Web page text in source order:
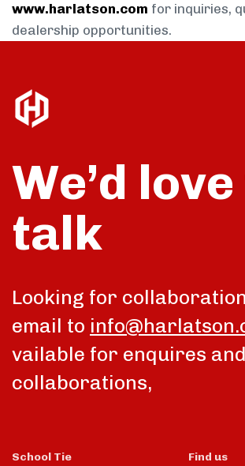
www.harlatson.com for inquiries,
dealership opportunities.
We’d
talk
Looking for
email to
vailable for enquires and
collaborations,
School Tie Find us